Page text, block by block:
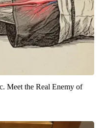
Meet the Real Enemy of